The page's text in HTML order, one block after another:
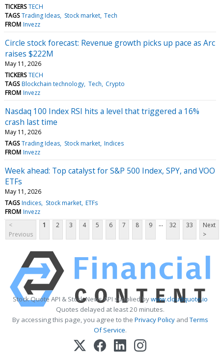
TICKERS TECH
TAGS Trading Ideas Stock market Tech
FROM Invezz
Circle stock forecast: Revenue growth picks up pace as Arc
raises $222M
May 11, 2026
TICKERS TECH
TAGS Blockchain technology Tech Crypto
FROM Invezz
Nasdaq 100 Index RSI hits a level that triggered a 16%
crash last time
May 11, 2026
TAGS Trading Ideas Stock market Indices
FROM Invezz
Week ahead: Top catalyst for S&P 500 Index, SPY, and VOO
ETFs
May 11, 2026
TAGS Indices Stock market ETFs
FROM Invezz
<
Previous
1 2 3 4 5 6 7 8 9 ... 32 33
Next
>
Stock Quote API & Stock News API supplied bywww.cloudquote.io
Quotes delayed at least 20 minutes.
By accessing this page, you agree to the Privacy PolicyandTerms
Of Service.